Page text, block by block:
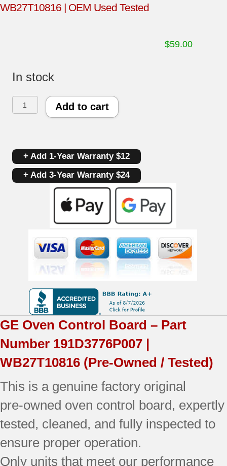
WB27T10816 | OEM Used Tested
$59.00
In stock
GE
Board
191D3776P007
WB27T10816
OEM
Used
Tested
quantity
Add to cart
+ Add 1-Year Warranty $12
+ Add 3-Year Warranty $24
GE Oven Control Board – Part
Number 191D3776P007 |
WB27T10816 (Pre-Owned / Tested)
This is a genuine factory original
pre‑owned oven control board, expertly
tested, cleaned, and fully inspected to
ensure proper operation.
Only units that meet our performance